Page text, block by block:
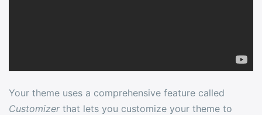
Your theme uses a comprehensive feature called
Customizerthat lets you customize your theme to